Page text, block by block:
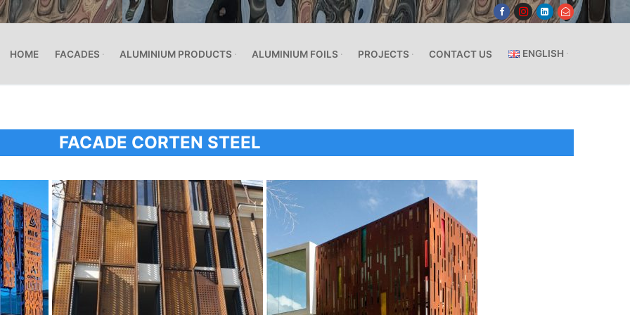
HOME FACADES ALUMINIUM PRODUCTS ALUMINIUM FOILS PROJECTS CONTACT US ENGLISH
FACADE CORTEN STEEL